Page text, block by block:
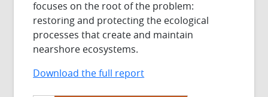
focuses on the root of the problem:
restoring and protecting the ecological
processes that create and maintain
nearshore ecosystems.
Download the full report